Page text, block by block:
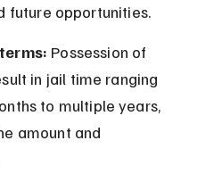
future opportunities.
Possession of
in jail time ranging
to multiple years,
amount and